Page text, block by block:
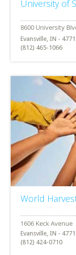
University of
Evansville, IN -
(812) 465-1066
World
Evansville, IN -
(812) 424-0710